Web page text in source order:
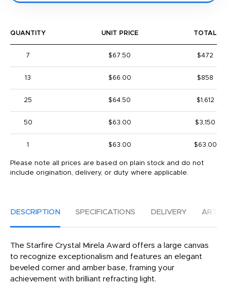
QUANTITY UNIT PRICE TOTAL
7 $67.50 $472
13 $66.00 $858
25 $64.50 $1,612
50 $63.00 $3,150
1 $63.00 $63.00
Please note all prices are based on plain stock and do not
include origination, delivery, or duty where applicable.
DESCRIPTION SPECIFICATIONS DELIVERY
The Starfire Crystal Mirela Award offers a large canvas
to recognize exceptionalism and features an elegant
beveled corner and amber base, framing your
achievement with brilliant refracting light.